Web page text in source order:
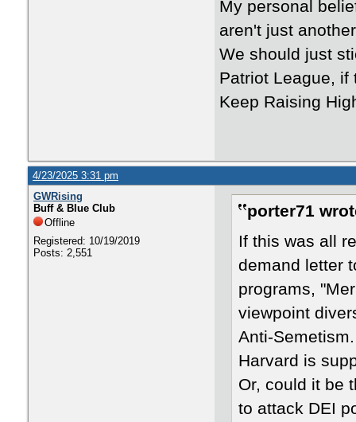
My personal
aren't just
We should just
Patriot League, if
Keep Raising
4/23/2025 3:31 pm
GWRising
Buff & Blue Club
Offline
Registered: 10/19/2019
Posts: 2,551
porter71
If this was all
demand letter
programs,
viewpoint
Anti-
Harvard is
Or, could it be
to attack DEI